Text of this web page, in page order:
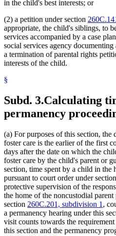
in the child's best interests; or
(2) a petition under section
appropriate, the child's siblings, to
services accompanied by a case
social services agency
a termination of parental rights
interests of the child.
§
Subd. 3.Calculating
permanency
(a) For purposes of this section, the
foster care is the earlier of the first
days after the date on which the
foster care by the child's parent or
section, time spent by a child in the
pursuant to court order under section
protective supervision of the
the home of the noncustodial
section 260C.201, subdivision 1 ,
a permanency hearing under this
visit counts towards the
this section and the permanency